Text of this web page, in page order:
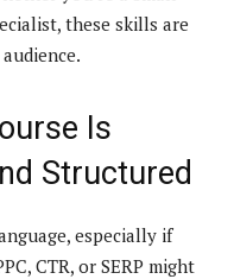
these skills are
Is
Structured
especially if
CTR, or SERP might